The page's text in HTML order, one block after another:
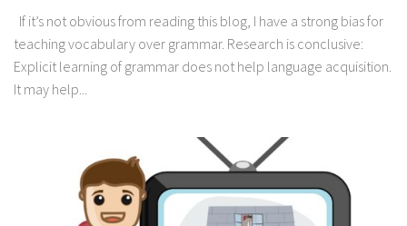
If it’s not obvious from reading this blog, I have a strong bias for
teaching vocabulary over grammar. Research is conclusive:
Explicit learning of grammar does not help language acquisition.
It may help...